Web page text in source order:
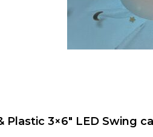
Plastic 3×6″ LED Swing